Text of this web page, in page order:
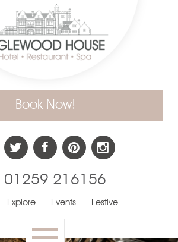
Explore Events Festive
01259 216156
Book Now!
Toggle